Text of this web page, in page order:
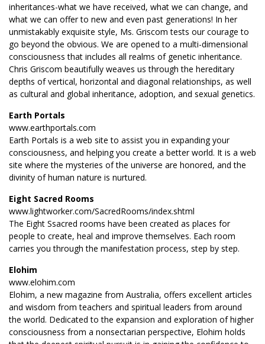
inheritances-what we have received, what we can change, and
what we can offer to new and even past generations! In her
unmistakably exquisite style, Ms. Griscom tests our courage to
go beyond the obvious. We are opened to a multi-dimensional
consciousness that includes all realms of genetic inheritance.
Chris Griscom beautifully weaves us through the hereditary
depths of vertical, horizontal and diagonal relationships, as well
as cultural and global inheritance, adoption, and sexual genetics.
Earth Portals
www.earthportals.com
Earth Portals is a web site to assist you in expanding your
consciousness, and helping you create a better world. It is a web
site where the mysteries of the universe are honored, and the
divinity of human nature is nurtured.
Eight Sacred Rooms
www.lightworker.com/SacredRooms/index.shtml
The Eight Ssacred rooms have been created as places for
people to create, heal and improve themselves. Each room
carries you through the manifestation process, step by step.
Elohim
www.elohim.com
Elohim, a new magazine from Australia, offers excellent articles
and wisdom from teachers and spiritual leaders from around
the world. Dedicated to the expansion and exploration of higher
consciousness from a nonsectarian perspective, Elohim holds